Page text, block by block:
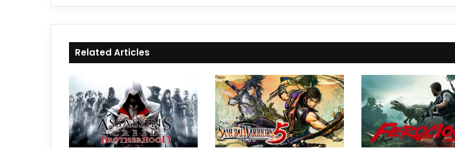
Related Articles